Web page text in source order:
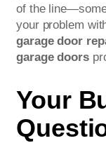
of the
your problem
garage door
garage doors
Your